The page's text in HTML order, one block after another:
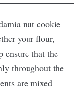
nut cookie
your flour,
ensure that the
throughout the
are mixed